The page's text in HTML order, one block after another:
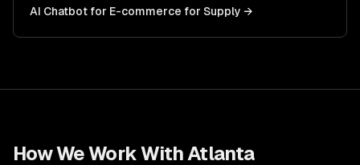
AI Chatbot for E-commerce for Supply →
How We Work With Atlanta